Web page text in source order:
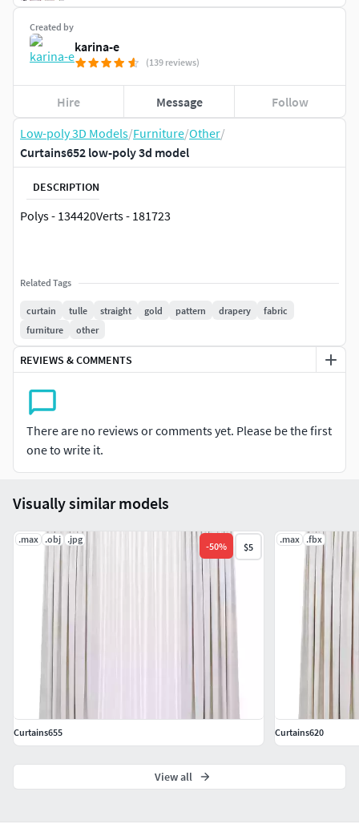
Low-poly 3D Models/Furniture/Other/
Curtains652 low-poly 3d model
DESCRIPTION
Polys - 134420Verts - 181723
Related Tags
curtain tulle straight gold pattern drapery
fabric
furniture
other
REVIEWS & COMMENTS
There are no reviews or comments yet. Please be the first
one to write it.
Created by
karina-e
(139 reviews)
Hire Message Follow
Visually similar models
.max .obj .jpg
-50% $5
Curtains655
.max .fbx
Curtains620
View all